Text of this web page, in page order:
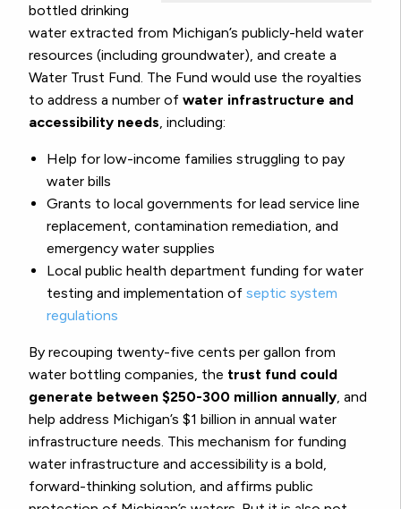
bottled drinking
water extracted from Michigan’s publicly-held water
resources (including groundwater), and create a
Water Trust Fund. The Fund would use the royalties
to address a number of water infrastructure and
accessibility needs , including:
Help for low-income families struggling to pay
water bills
Grants to local governments for lead service line
replacement, contamination remediation, and
emergency water supplies
Local public health department funding for water
testing and implementation of septic system
regulations
By recouping twenty-five cents per gallon from
water bottling companies, the trust fund could
generate between $250-300 million annually , and
help address Michigan’s $1 billion in annual water
infrastructure needs. This mechanism for funding
water infrastructure and accessibility is a bold,
forward-thinking solution, and affirms public